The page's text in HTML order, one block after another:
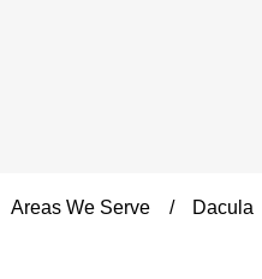
Areas We Serve Dacula